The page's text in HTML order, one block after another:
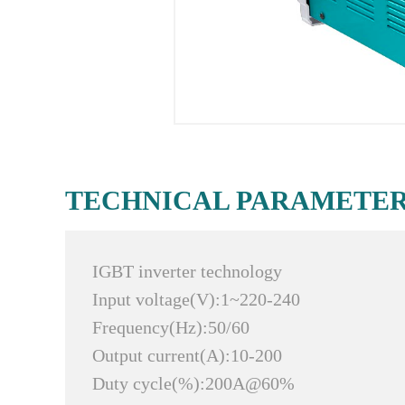
TECHNICAL
IGBT inverter technology
Input voltage(V):1~220-240
Frequency(Hz):50/60
Output current(A):10-200
Duty cycle(%):200A@60%